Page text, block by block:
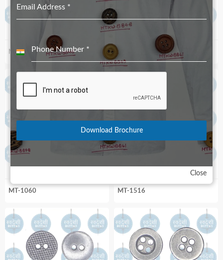
MT-4356 – Both Side Paint MT-4421
MT-1060 MT-1516
Close
Email Address *
Phone Number *
India
Download Brochure